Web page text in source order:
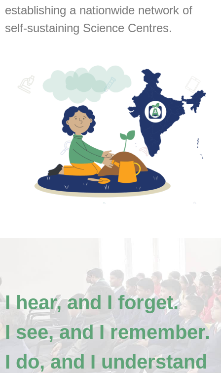
establishing a nationwide network of
self-sustaining Science Centres.
I hear, and I forget.
I see, and I remember.
I do, and I understand